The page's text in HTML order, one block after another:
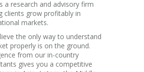
a research and advisory firm
clients grow profitably in
markets.
the only way to understand
properly is on the ground.
from our in-country
gives you a competitive